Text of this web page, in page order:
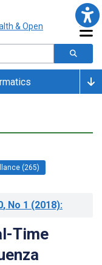
(265)
, No 1 (2018):
Time